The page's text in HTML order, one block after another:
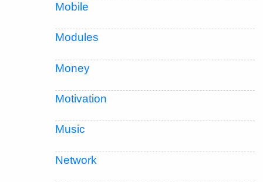
Mobile
Modules
Money
Motivation
Music
Network